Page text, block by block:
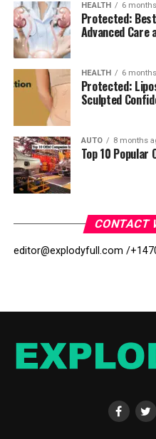
HEALTH 6
Protected:
Advanced
HEALTH 6
Protected:
Sculpted
AUTO 8 months
Top 10 Popular
CONTACT
editor@explodyfull.com /